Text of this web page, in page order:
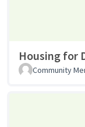
Housing for
Community